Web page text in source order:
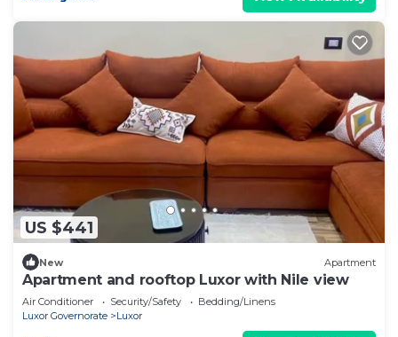
US $441
New Apartment
Apartment and rooftop Luxor with Nile view
Air Conditioner Security/Safety
Bedding/Linens
Luxor Governorate
Luxor